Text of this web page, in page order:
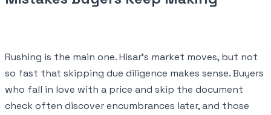
Rushing is the main one. Hisar's market moves, but not
so fast that skipping due diligence makes sense. Buyers
who fall in love with a price and skip the document
check often discover encumbrances later, and those